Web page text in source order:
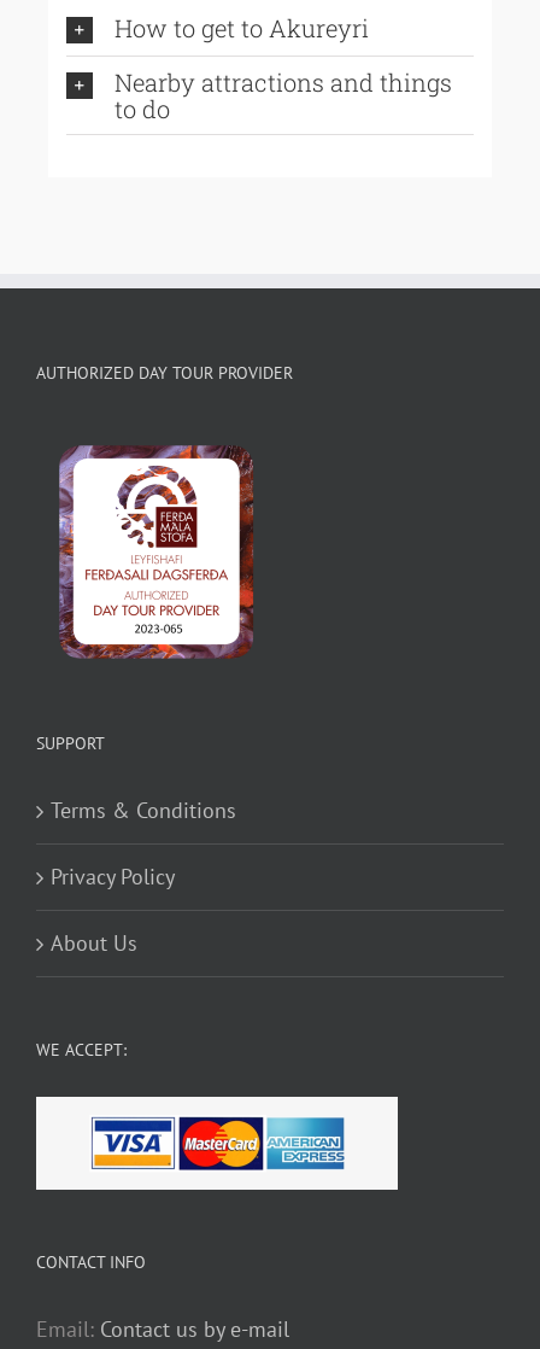
How to get to Akureyri
Nearby attractions and things
to do
AUTHORIZED DAY TOUR PROVIDER
SUPPORT
Terms & Conditions
Privacy Policy
About Us
WE ACCEPT:
CONTACT INFO
Email: Contact us by e-mail